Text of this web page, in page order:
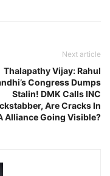
Next article
Thalapathy Vijay: Rahul
Congress Dumps
Stalin! DMK Calls INC
Are Cracks In
Alliance Going Visible?